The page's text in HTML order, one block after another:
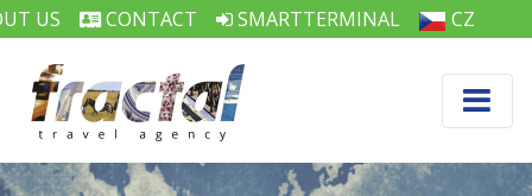
US CONTACT SMARTTERMINAL CZ